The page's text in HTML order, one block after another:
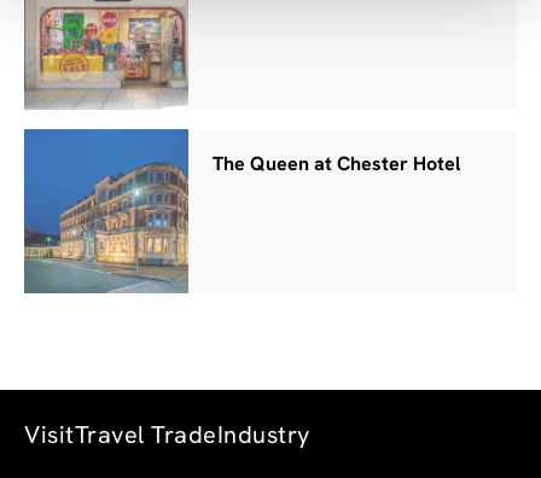
The Queen at Chester Hotel
VisitTravel Trade Industry